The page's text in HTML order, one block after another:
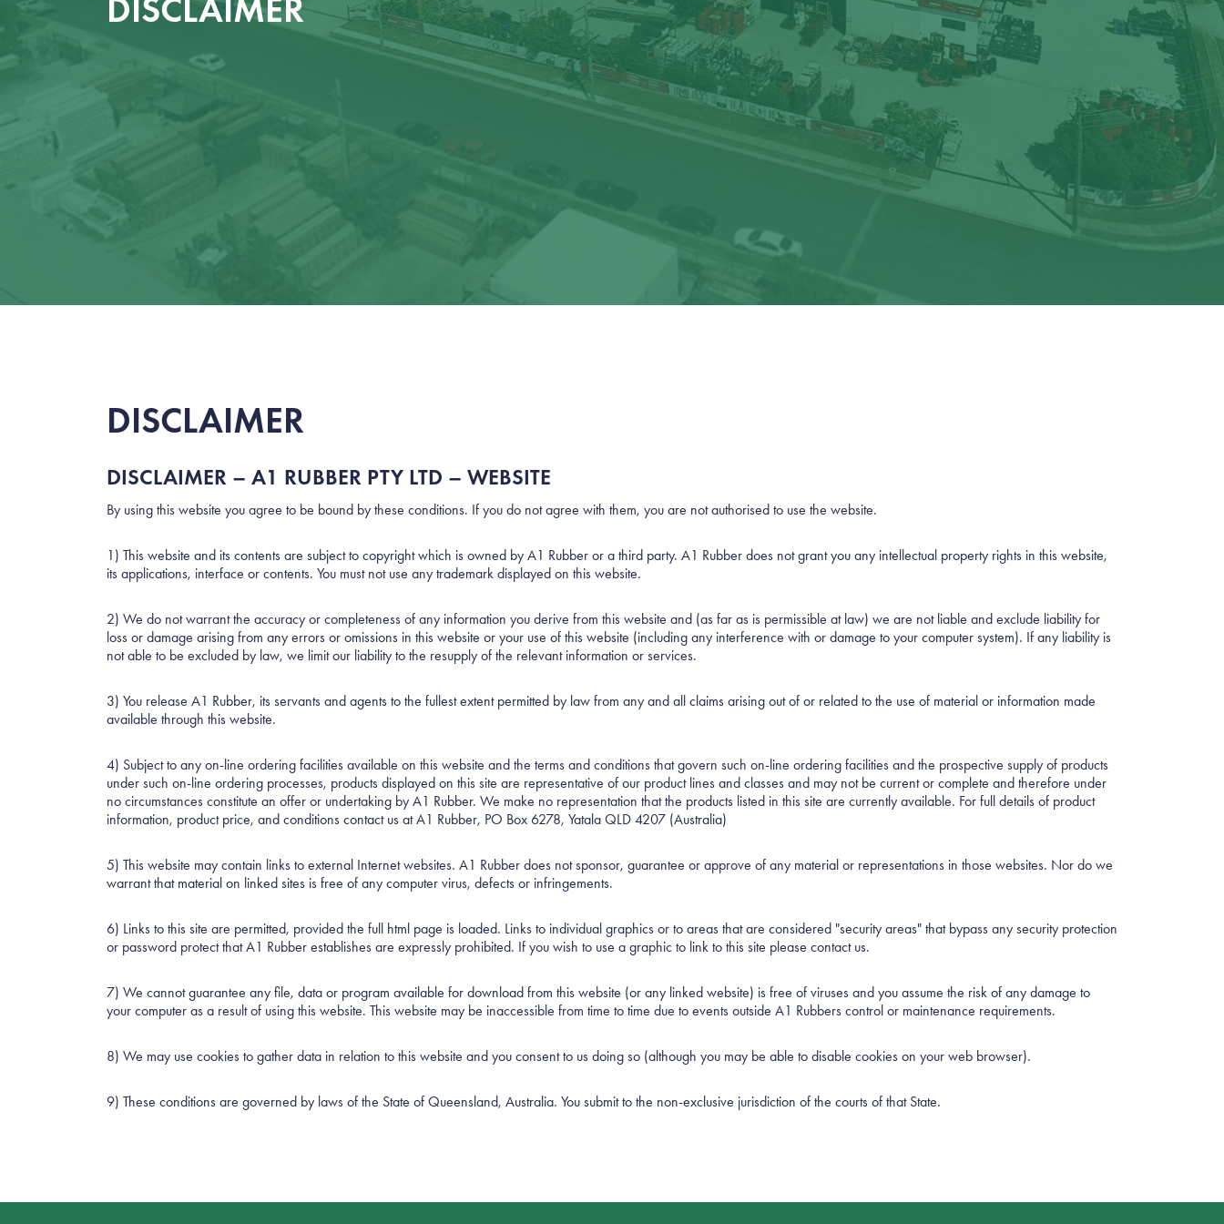
DISCLAIMER
DISCLAIMER
DISCLAIMER – A1 RUBBER PTY LTD – WEBSITE
By using this website you agree to be bound by these conditions. If you do not agree with them, you are not authorised to use the website.
1) This website and its contents are subject to copyright which is owned by A1 Rubber or a third party. A1 Rubber does not grant you any intellectual property rights in this website,
its applications, interface or contents. You must not use any trademark displayed on this website.
2) We do not warrant the accuracy or completeness of any information you derive from this website and (as far as is permissible at law) we are not liable and exclude liability for
loss or damage arising from any errors or omissions in this website or your use of this website (including any interference with or damage to your computer system). If any liability is
not able to be excluded by law, we limit our liability to the resupply of the relevant information or services.
3) You release A1 Rubber, its servants and agents to the fullest extent permitted by law from any and all claims arising out of or related to the use of material or information made
available through this website.
4) Subject to any on-line ordering facilities available on this website and the terms and conditions that govern such on-line ordering facilities and the prospective supply of products
under such on-line ordering processes, products displayed on this site are representative of our product lines and classes and may not be current or complete and therefore under
no circumstances constitute an offer or undertaking by A1 Rubber. We make no representation that the products listed in this site are currently available. For full details of product
information, product price, and conditions contact us at A1 Rubber, PO Box 6278, Yatala QLD 4207 (Australia)
5) This website may contain links to external Internet websites. A1 Rubber does not sponsor, guarantee or approve of any material or representations in those websites. Nor do we
warrant that material on linked sites is free of any computer virus, defects or infringements.
6) Links to this site are permitted, provided the full html page is loaded. Links to individual graphics or to areas that are considered "security areas" that bypass any security protection
or password protect that A1 Rubber establishes are expressly prohibited. If you wish to use a graphic to link to this site please contact us.
7) We cannot guarantee any file, data or program available for download from this website (or any linked website) is free of viruses and you assume the risk of any damage to
your computer as a result of using this website. This website may be inaccessible from time to time due to events outside A1 Rubbers control or maintenance requirements.
8) We may use cookies to gather data in relation to this website and you consent to us doing so (although you may be able to disable cookies on your web browser).
9) These conditions are governed by laws of the State of Queensland, Australia. You submit to the non-exclusive jurisdiction of the courts of that State.